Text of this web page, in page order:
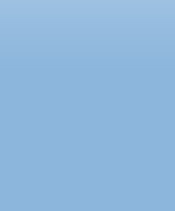
pageviews_1/